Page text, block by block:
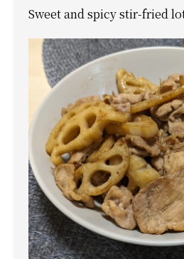
Sweet and spicy stir-fried